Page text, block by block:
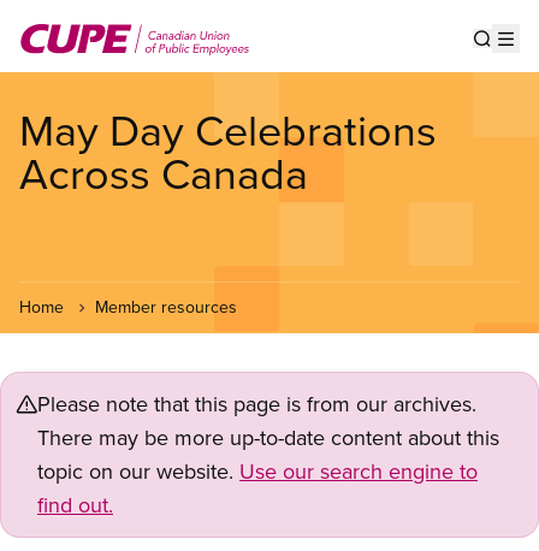
main
May Day Celebrations
Across Canada
Home Member resources
Please note that this page is from our archives.
There may be more up-to-date content about this
topic on our website. Use our search engine to
find out.